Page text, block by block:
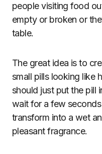
people visiting food
empty or broken or
table.
The great idea is to
small pills looking like
should just put the pill
wait for a few seconds
transform into a wet
pleasant fragrance.